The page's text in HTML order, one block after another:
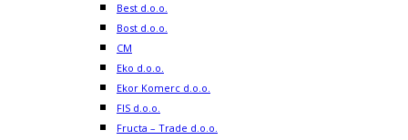
Best d.o.o.
Bost d.o.o.
CM
Eko d.o.o.
Ekor Komerc d.o.o.
FIS d.o.o.
Fructa – Trade d.o.o.